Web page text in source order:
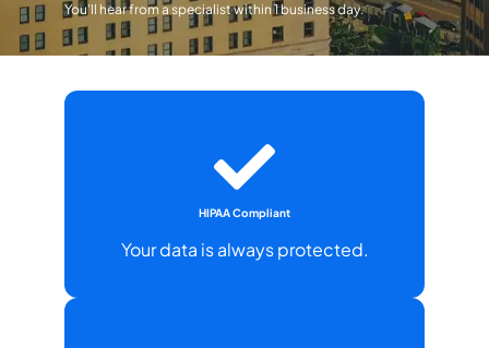
You’ll hear from a specialist within 1 business day.
HIPAA Compliant
Your data is always protected.